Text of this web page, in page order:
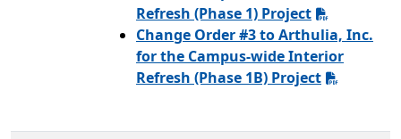
Refresh (Phase 1) Project
Change Order #3 to Arthulia, Inc.
for the Campus-wide Interior
Refresh (Phase 1B) Project